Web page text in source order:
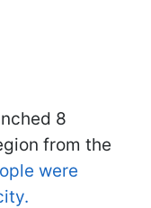
8
from the
were